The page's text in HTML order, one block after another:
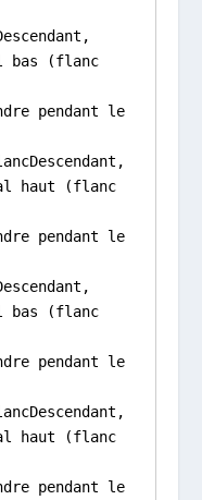
bas (flanc
haut (flanc
bas (flanc
haut (flanc